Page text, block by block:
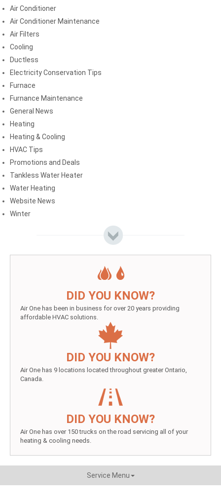
Air Conditioner
Air Conditioner Maintenance
Air Filters
Cooling
Ductless
Electricity Conservation Tips
Furnace
Furnance Maintenance
General News
Heating
Heating & Cooling
HVAC Tips
Promotions and Deals
Tankless Water Heater
Water Heating
Website News
Winter
DID YOU KNOW?
Air One has been in business for over 20 years providing
affordable HVAC solutions.
DID YOU KNOW?
Air One has 9 locations located throughout greater Ontario,
Canada.
DID YOU KNOW?
Air One has over 150 trucks on the road servicing all of your
heating & cooling needs.
Service Menu